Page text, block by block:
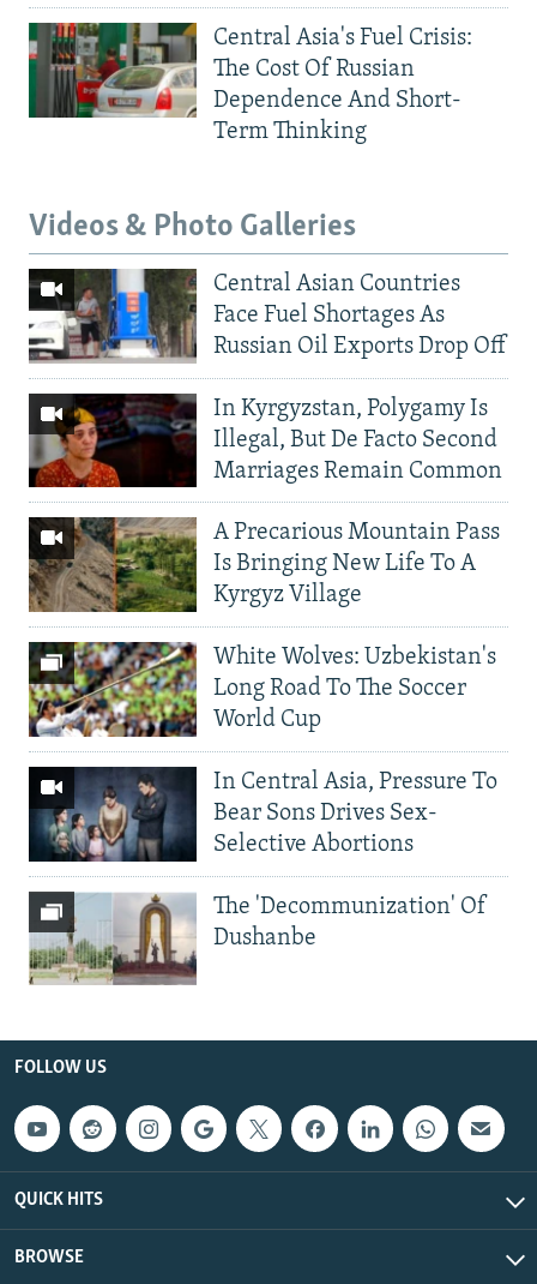
Central Asia's Fuel Crisis:
The Cost Of Russian
Dependence And Short-
Term Thinking
Videos & Photo Galleries
Central Asian Countries
Face Fuel Shortages As
Russian Oil Exports Drop Off
In Kyrgyzstan, Polygamy Is
Illegal, But De Facto Second
Marriages Remain Common
A Precarious Mountain Pass
Is Bringing New Life To A
Kyrgyz Village
White Wolves: Uzbekistan's
Long Road To The Soccer
World Cup
In Central Asia, Pressure To
Bear Sons Drives Sex-
Selective Abortions
The 'Decommunization' Of
Dushanbe
FOLLOW US
QUICK HITS
BROWSE